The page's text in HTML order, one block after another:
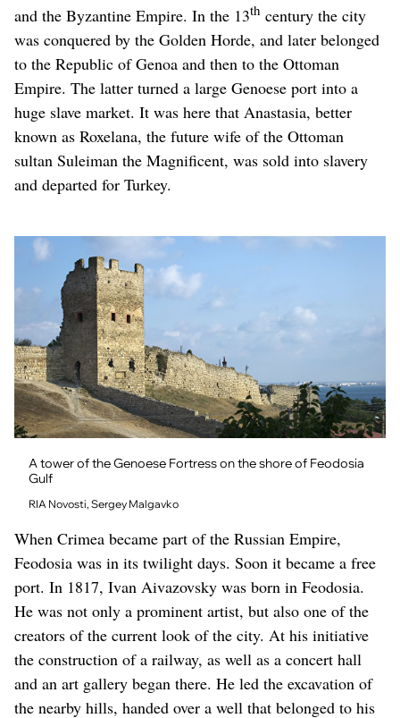
and the Byzantine Empire. In the 13th century the city
was conquered by the Golden Horde, and later belonged
to the Republic of Genoa and then to the Ottoman
Empire. The latter turned a large Genoese port into a
huge slave market. It was here that Anastasia, better
known as Roxelana, the future wife of the Ottoman
sultan Suleiman the Magnificent, was sold into slavery
and departed for Turkey.
A tower of the Genoese Fortress on the shore of Feodosia
Gulf
RIA Novosti, Sergey Malgavko
When Crimea became part of the Russian Empire,
Feodosia was in its twilight days. Soon it became a free
port. In 1817, Ivan Aivazovsky was born in Feodosia.
He was not only a prominent artist, but also one of the
creators of the current look of the city. At his initiative
the construction of a railway, as well as a concert hall
and an art gallery began there. He led the excavation of
the nearby hills, handed over a well that belonged to his